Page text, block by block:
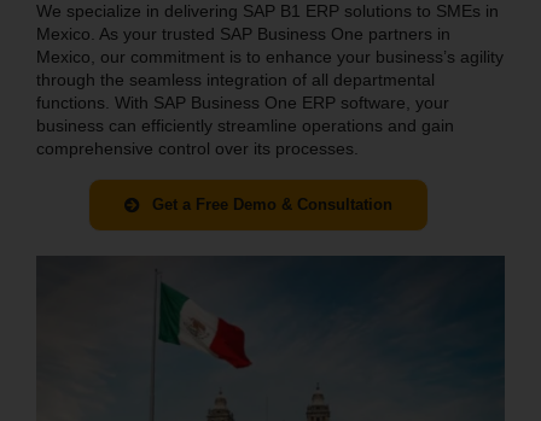
We specialize in delivering SAP B1 ERP solutions to SMEs in
Mexico. As your trusted SAP Business One partners in
Mexico, our commitment is to enhance your business’s agility
through the seamless integration of all departmental
functions. With SAP Business One ERP software, your
business can efficiently streamline operations and gain
comprehensive control over its processes.
Get a Free Demo & Consultation